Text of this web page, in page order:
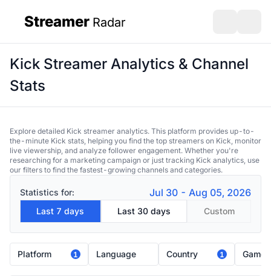
Streamer Radar
Kick Streamer Analytics & Channel
Stats
Explore detailed Kick streamer analytics. This platform provides up-to-
the-minute Kick stats, helping you find the top streamers on Kick, monitor
live viewership, and analyze follower engagement. Whether you're
researching for a marketing campaign or just tracking Kick analytics, use
our filters to find the fastest-growing channels and categories.
Statistics for: Jul 30 - Aug 05, 2026
Last 7 days Last 30 days Custom
Platform 1 Language Country 1 Game